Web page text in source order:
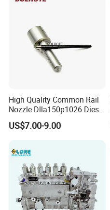
High Quality Common Rail
Nozzle Dlla150p1026 Diesel
Fuel Injector Engine Auto
Parts
US$7.00-9.00